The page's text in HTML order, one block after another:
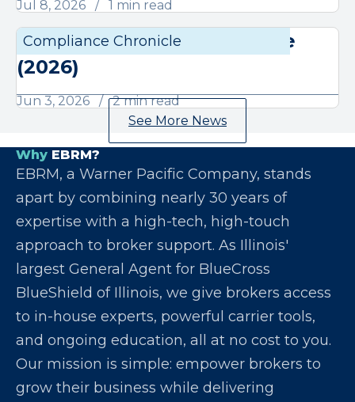
Jul 8, 2026 1 min read
Compliance Chronicle
June Compliance Chronicle
(2026)
Jun 3, 2026
2 min read
See More News
Why EBRM?
EBRM, a Warner Pacific Company, stands
apart by combining nearly 30 years of
expertise with a high-tech, high-touch
approach to broker support. As Illinois'
largest General Agent for BlueCross
BlueShield of Illinois, we give brokers access
to in-house experts, powerful carrier tools,
and ongoing education, all at no cost to you.
Our mission is simple: empower brokers to
grow their business while delivering